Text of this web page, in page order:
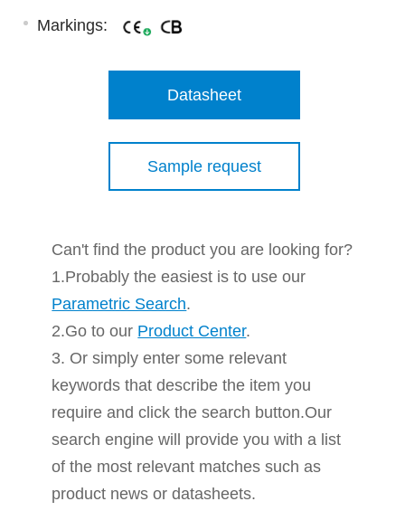
Markings:
Datasheet
Sample request
Can't find the product you are looking for?
1.Probably the easiest is to use our
Parametric Search.
2.Go to our Product Center.
3. Or simply enter some relevant
keywords that describe the item you
require and click the search button.Our
search engine will provide you with a list
of the most relevant matches such as
product news or datasheets.